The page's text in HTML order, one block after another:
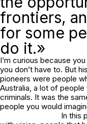
frontiers,
for some
do it.»
I’m curious because
you don’t have to. But
pioneers were people
Australia, a lot of
criminals. It was the
people you would
In this